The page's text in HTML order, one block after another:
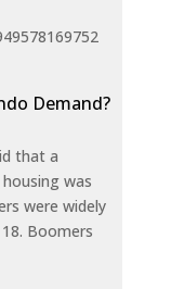
Demand?
that a
was
were widely
Boomers